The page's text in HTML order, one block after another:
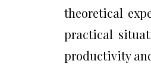
theoretical
practical
productivity